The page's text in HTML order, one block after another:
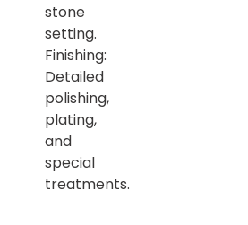
stone
setting.
Finishing:
Detailed
polishing,
plating,
and
special
treatments.